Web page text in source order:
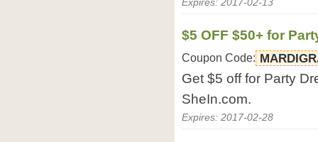
$5 OFF $50+ for
Coupon Code:
Get $5 off for Party
SheIn.com.
Expires: 2017-02-28